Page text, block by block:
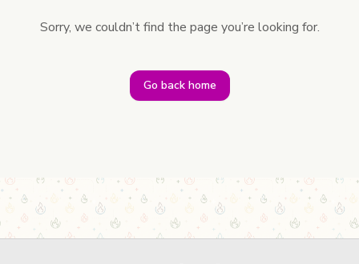
Sorry, we couldn’t find the page you’re looking for.
Go back home